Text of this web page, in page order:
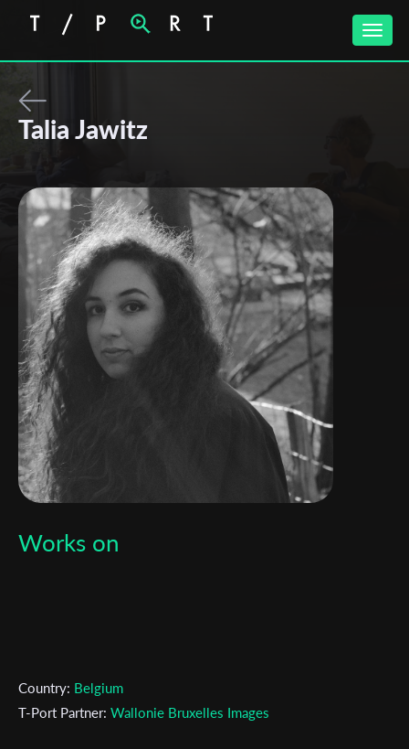
Toggle
Talia Jawitz
Works on
Country: Belgium
T-Port Partner: Wallonie Bruxelles Images